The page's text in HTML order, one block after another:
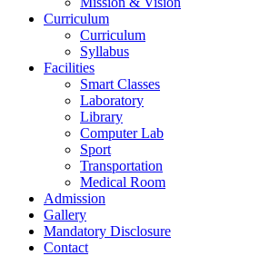
Curriculum
Curriculum
Syllabus
Facilities
Smart Classes
Laboratory
Library
Computer Lab
Sport
Transportation
Medical Room
Admission
Gallery
Mandatory Disclosure
Contact